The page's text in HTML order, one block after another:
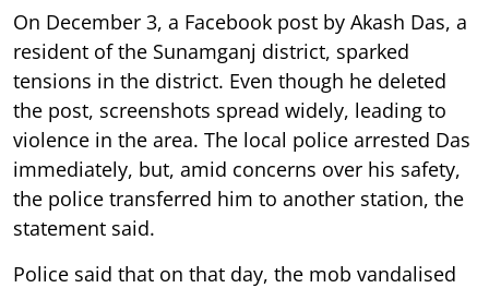
On December 3, a Facebook post by Akash Das, a
resident of the Sunamganj district, sparked
tensions in the district. Even though he deleted
the post, screenshots spread widely, leading to
violence in the area. The local police arrested Das
immediately, but, amid concerns over his safety,
the police transferred him to another station, the
statement said.
Police said that on that day, the mob vandalised